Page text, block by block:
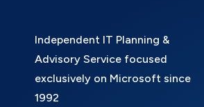
Independent IT Planning &
Advisory Service focused
exclusively on Microsoft since
1992